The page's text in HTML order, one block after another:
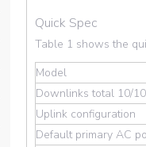
Quick Spec
Table 1 shows the
Model
Downlinks total 10/
Uplink configuration
Default primary AC